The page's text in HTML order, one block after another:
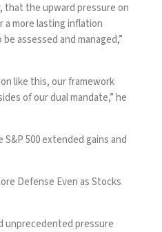
that the upward pressure on
a more lasting inflation
assessed and managed,”
like this, our framework
of our dual mandate,” he
500 extended gains and
Defense Even as Stocks
unprecedented pressure